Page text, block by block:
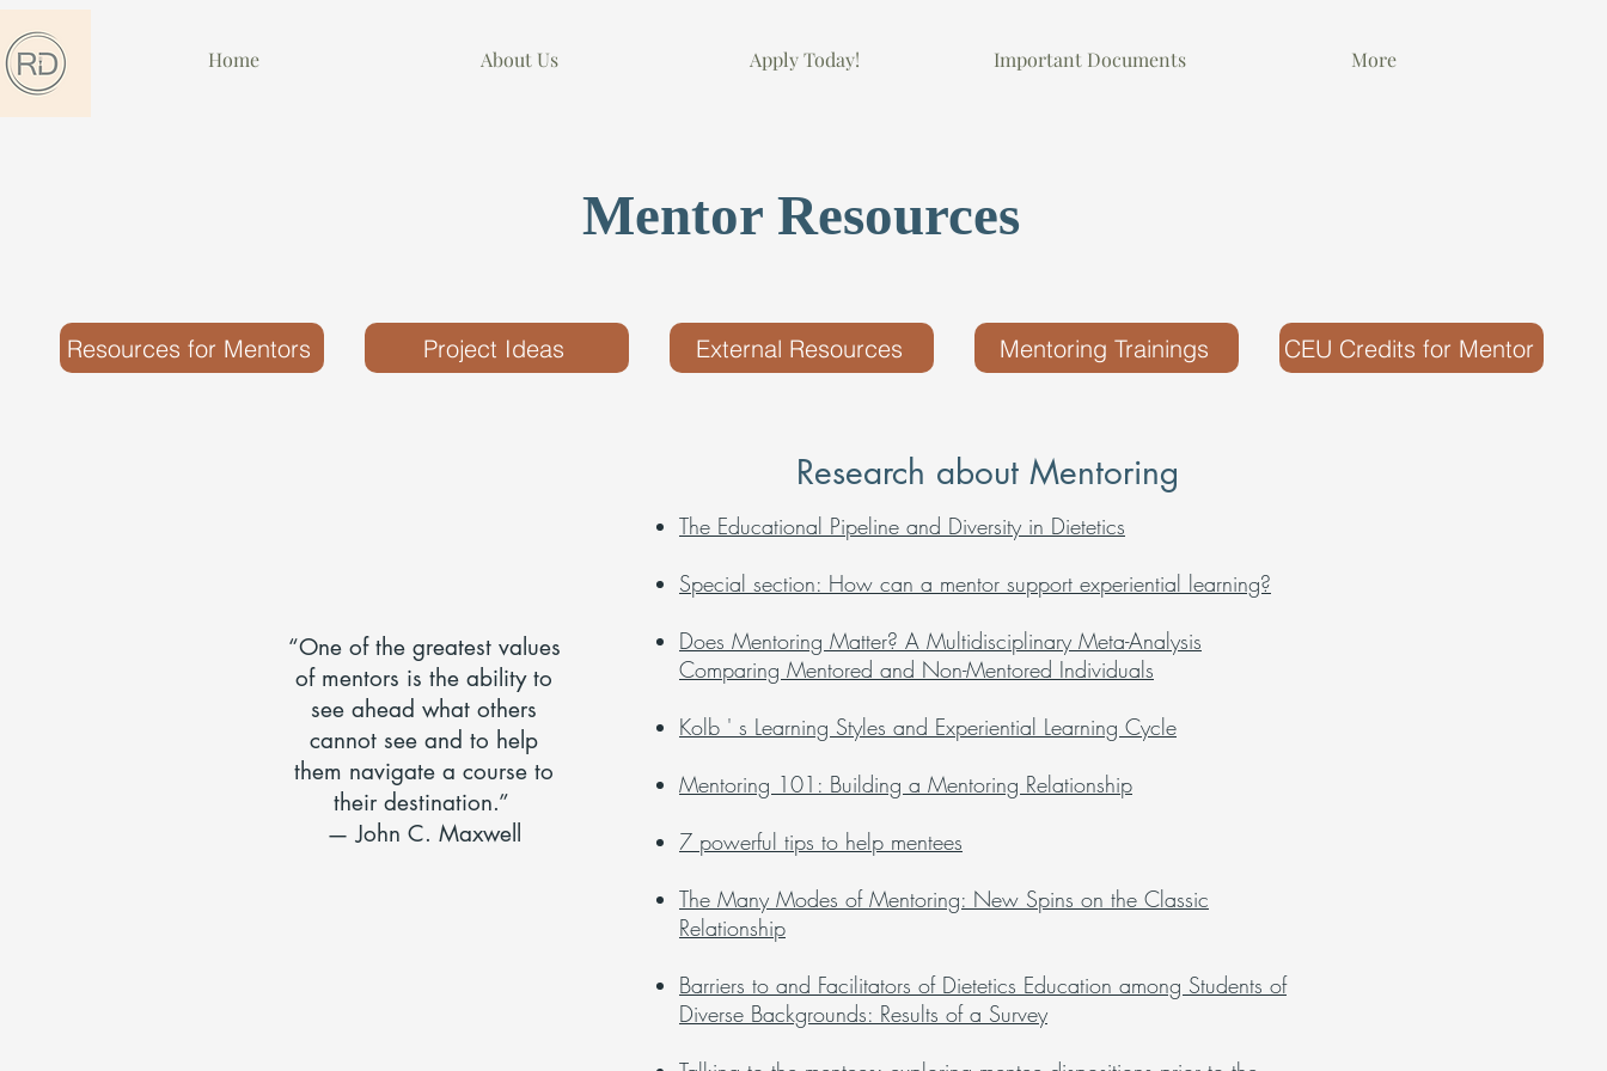
Home About Us Apply Today! Important Documents More
Mentor Resources
Resources for Mentors Project Ideas External Resources Mentoring Trainings CEU Credits for Mentor
Research about Mentoring
“One of the greatest values
of mentors is the ability to
see ahead what others
cannot see and to help
them navigate a course to
their destination.”
— John C. Maxwell
The Educational Pipeline and Diversity in Dietetics
Special section: How can a mentor support experiential learning?
Does Mentoring Matter? A Multidisciplinary Meta-Analysis
Comparing Mentored and Non-Mentored Individuals
Kolb ' s Learning Styles and Experiential Learning Cycle
Mentoring 101: Building a Mentoring Relationship
7 powerful tips to help mentees
The Many Modes of Mentoring: New Spins on the Classic
Relationship
Barriers to and Facilitators of Dietetics Education among Students of
Diverse Backgrounds: Results of a Survey